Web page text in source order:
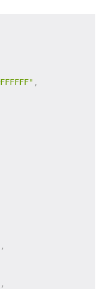
,
,
,